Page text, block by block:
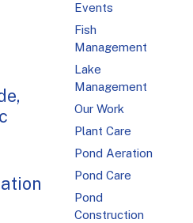
Events
Fish
Management
Lake
Management
Our Work
Plant Care
Pond Aeration
Pond Care
Pond
Construction